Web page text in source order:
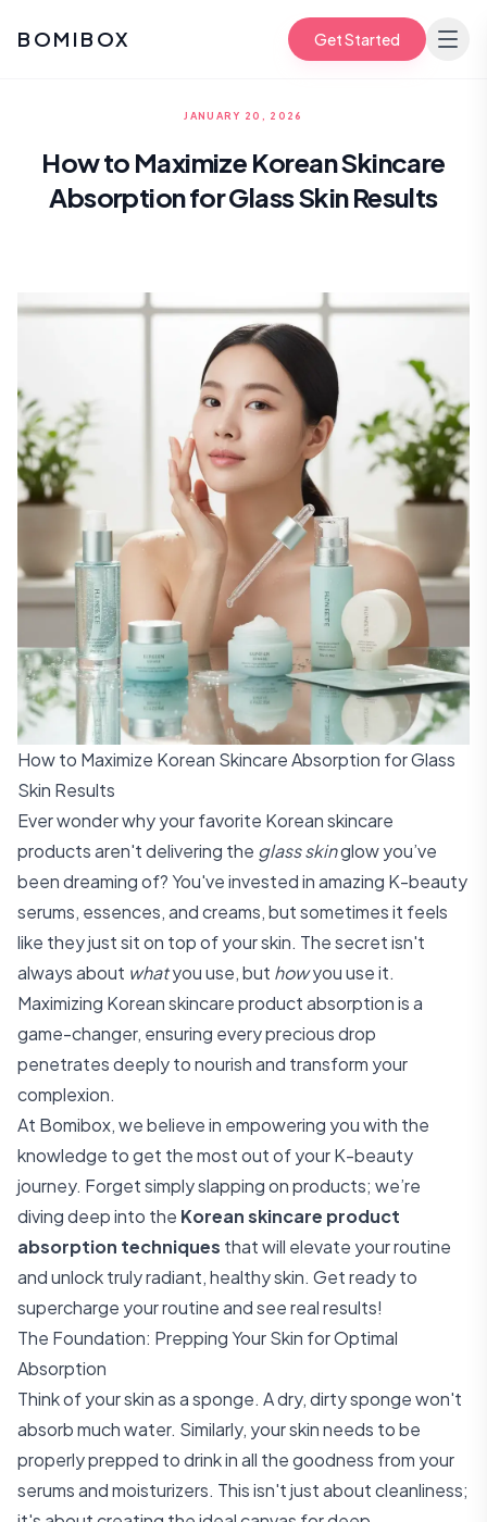
BOMIBOX Get Started
JANUARY 20, 2026
How to Maximize Korean Skincare
Absorption for Glass Skin Results
How to Maximize Korean Skincare Absorption for Glass
Skin Results
Ever wonder why your favorite Korean skincare
products aren't delivering the glass skinglow you’ve
been dreaming of? You've invested in amazing K-beauty
serums, essences, and creams, but sometimes it feels
like they just sit on top of your skin. The secret isn't
always about whatyou use, but howyou use it.
Maximizing Korean skincare product absorption is a
game-changer, ensuring every precious drop
penetrates deeply to nourish and transform your
complexion.
At Bomibox, we believe in empowering you with the
knowledge to get the most out of your K-beauty
journey. Forget simply slapping on products; we’re
diving deep into the Korean skincare product
absorption techniques that will elevate your routine
and unlock truly radiant, healthy skin. Get ready to
supercharge your routine and see real results!
The Foundation: Prepping Your Skin for Optimal
Absorption
Think of your skin as a sponge. A dry, dirty sponge won't
absorb much water. Similarly, your skin needs to be
properly prepped to drink in all the goodness from your
serums and moisturizers. This isn't just about cleanliness;